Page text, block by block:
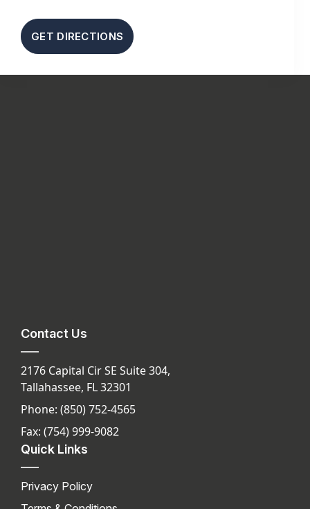
GET DIRECTIONS
Contact Us
2176 Capital Cir SE Suite 304,
Tallahassee, FL 32301
Phone: (850) 752-4565
Fax: (754) 999-9082
Quick Links
Privacy Policy